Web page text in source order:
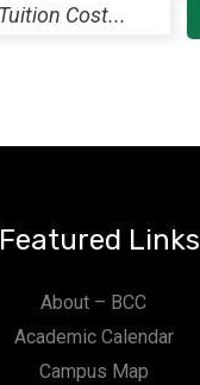
Featured Links
About – BCC
Academic Calendar
Campus Map